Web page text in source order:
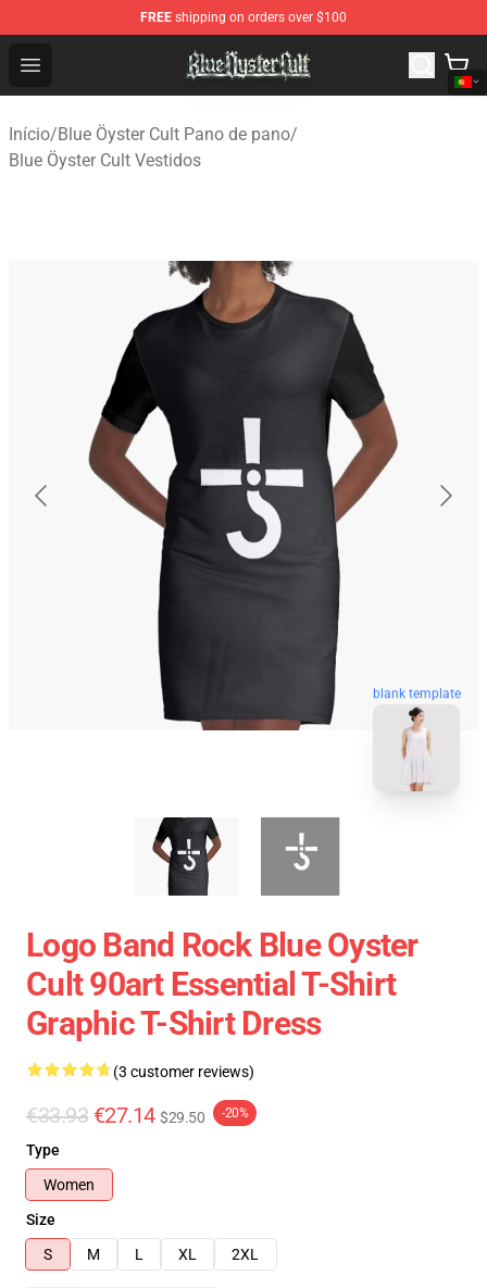
FREE shipping on orders over $100
Open menu
Blue Öyster Cult Store - Official Blue Öyster Cult
Início/Blue Öyster Cult Pano de pano/
Blue Öyster Cult Vestidos
blank template
Logo Band Rock Blue Oyster
Cult 90art Essential T-Shirt
Graphic T-Shirt Dress
(3 customer reviews)
€33.93 €27.14 $29.50 -20%
Type
Women
Size
S
M L XL 2XL